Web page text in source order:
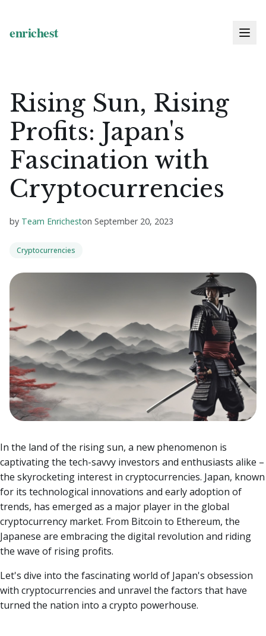
Rising Sun, Rising
Profits: Japan's
Fascination with
Cryptocurrencies
by Team Enricheston September 20, 2023
Cryptocurrencies
In the land of the rising sun, a new phenomenon is
captivating the tech-savvy investors and enthusiasts alike –
the skyrocketing interest in cryptocurrencies. Japan, known
for its technological innovations and early adoption of
trends, has emerged as a major player in the global
cryptocurrency market. From Bitcoin to Ethereum, the
Japanese are embracing the digital revolution and riding
the wave of rising profits.
Let's dive into the fascinating world of Japan's obsession
with cryptocurrencies and unravel the factors that have
turned the nation into a crypto powerhouse.